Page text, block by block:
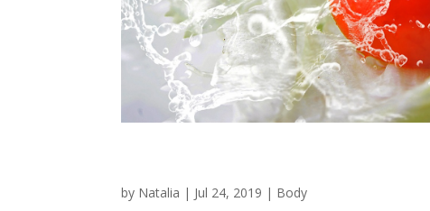
by Natalia | Jul 24, 2019 | Body